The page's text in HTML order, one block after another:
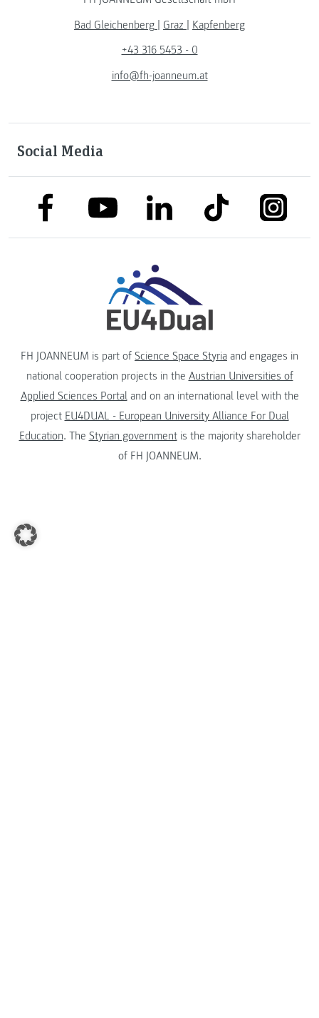
Bad Gleichenberg | Graz | Kapfenberg
+43 316 5453 - 0
info@fh-joanneum.at
Social Media
link to facebooklink to youtubelink to linkedinlink to tiktok link to
FH JOANNEUM is part of Science Space Styria and engages in
national cooperation projects in the Austrian Universities of
Applied Sciences Portaland on an international level with the
project EU4DUAL - European University Alliance For Dual
Education. The Styrian governmentis the majority shareholder
of FH JOANNEUM.